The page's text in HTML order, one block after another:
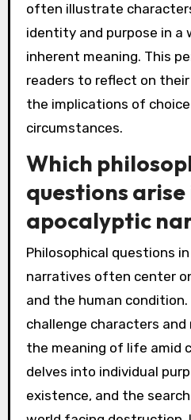
often illustrate
identity and purpose in a
inherent meaning. This
readers to reflect on
the implications of
circumstances.
Which
questions arise
apocalyptic
Philosophical questions
narratives often center
and the human
challenge characters
the meaning of life amid
delves into individual
existence, and the